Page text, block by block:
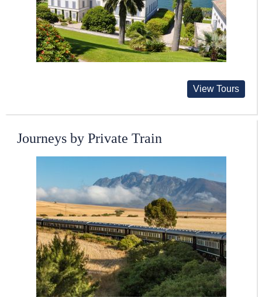
View Tours
Journeys by Private Train